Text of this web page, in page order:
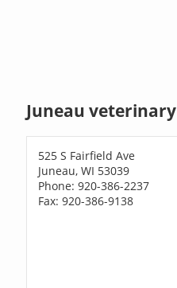
Juneau veterinary
525 S Fairfield Ave
Juneau, WI 53039
Phone: 920-386-2237
Fax: 920-386-9138